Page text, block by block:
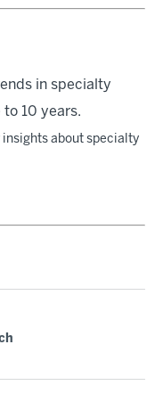
in specialty
10 years.
insights about specialty